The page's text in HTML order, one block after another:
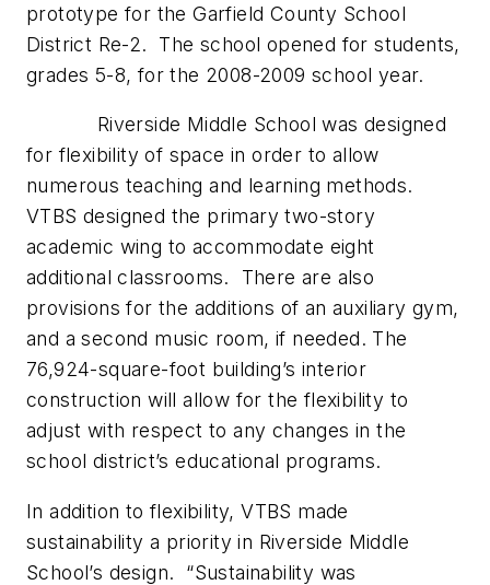
prototype for the Garfield County School
District Re-2. The school opened for students,
grades 5-8, for the 2008-2009 school year.
Riverside Middle School was designed
for flexibility of space in order to allow
numerous teaching and learning methods.
VTBS designed the primary two-story
academic wing to accommodate eight
additional classrooms. There are also
provisions for the additions of an auxiliary gym,
and a second music room, if needed. The
76,924-square-foot building’s interior
construction will allow for the flexibility to
adjust with respect to any changes in the
school district’s educational programs.
In addition to flexibility, VTBS made
sustainability a priority in Riverside Middle
School’s design. “Sustainability was